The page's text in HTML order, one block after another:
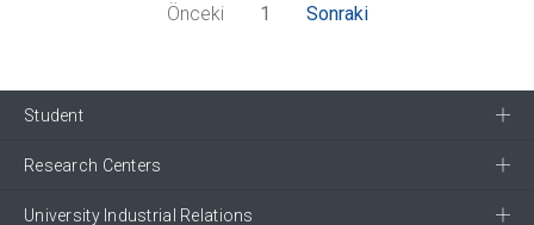
Önceki 1 Sonraki
Student
Research Centers
University Industrial Relations